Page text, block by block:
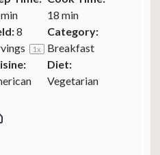
18 min
8
1x
Category:
Breakfast
Diet:
Vegetarian